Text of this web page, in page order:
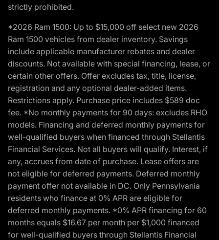
strictly prohibited.
*2026 Ram 1500: Up to $15,000 off select new 2026
Ram 1500 vehicles from dealer inventory. Savings
include applicable manufacturer rebates and dealer
discounts. Not available with special financing, lease, or
certain other offers. Offer excludes tax, title, license,
registration and any optional dealer-added items.
Restrictions apply. Purchase price includes $589 doc
fee. *No monthly payments for 90 days: excludes RHO
models. Financing and deferred monthly payments for
well-qualified buyers when financed through Stellantis
Financial Services. Not all buyers will qualify. Interest, if
any, accrues from date of purchase. Lease offers are
not eligible for deferred payments. Deferred monthly
payment offer not available in DC. Only Pennsylvania
residents who finance at 0% APR are eligible for
deferred monthly payments. *0% APR financing for 60
months equals $16.67 per month per $1,000 financed
for well-qualified buyers through Stellantis Financial